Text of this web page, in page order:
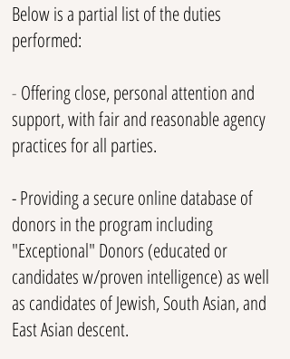
Below is a partial list of the duties
performed:
- Offering close, personal attention and
support, with fair and reasonable agency
practices for all parties.
- Providing a secure online database of
donors in the program including
"Exceptional" Donors (educated or
candidates w/proven intelligence) as well
as candidates of Jewish, South Asian, and
East Asian descent.